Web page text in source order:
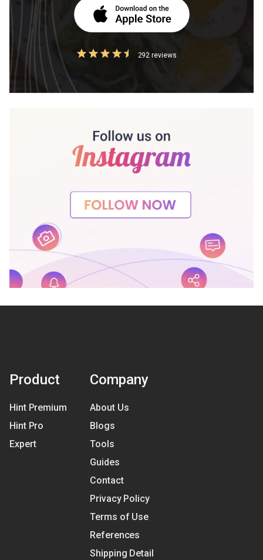
292 reviews
Product
Hint Premium
Hint Pro
Expert
Company
About Us
Blogs
Tools
Guides
Contact
Privacy Policy
Terms of Use
References
Shipping Detail